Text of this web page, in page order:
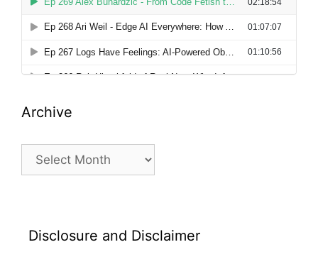
Archive
Archive
Disclosure and Disclaimer